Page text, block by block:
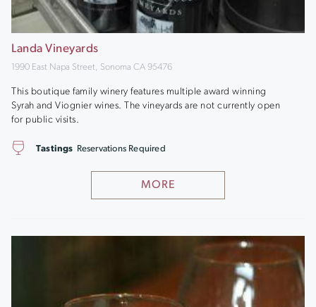
Landa Vineyards
1990 East Napa Street, Sonoma CA 95476
This boutique family winery features multiple award winning
Syrah and Viognier wines. The vineyards are not currently open
for public visits.
MORE
Tastings Reservations Required